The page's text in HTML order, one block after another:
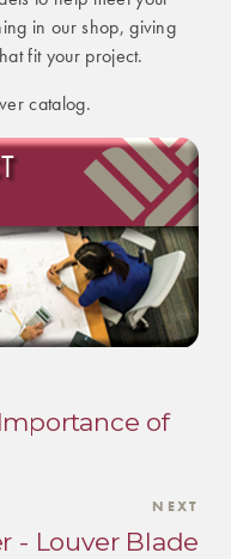
in our shop, giving
fit your project.
catalog.
of
NEXT
- Louver Blade